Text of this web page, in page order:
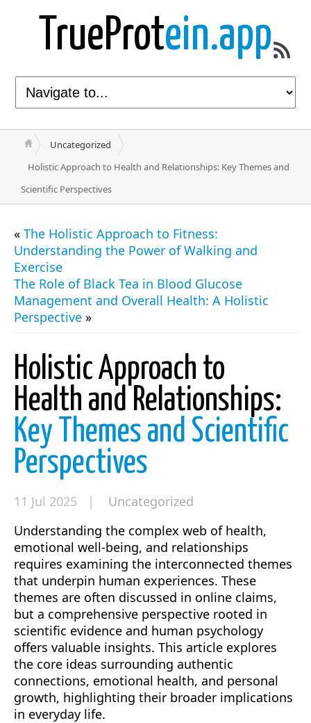
TrueProtein.app
Uncategorized
Holistic Approach to Health and Relationships: Key Themes and
Scientific Perspectives
« The Holistic Approach to Fitness:
Understanding the Power of Walking and
Exercise
The Role of Black Tea in Blood Glucose
Management and Overall Health: A Holistic
Perspective »
Holistic Approach to
Health and Relationships:
Key Themes and Scientific
Perspectives
11 Jul 2025 |
Uncategorized
Understanding the complex web of health,
emotional well-being, and relationships
requires examining the interconnected themes
that underpin human experiences. These
themes are often discussed in online claims,
but a comprehensive perspective rooted in
scientific evidence and human psychology
offers valuable insights. This article explores
the core ideas surrounding authentic
connections, emotional health, and personal
growth, highlighting their broader implications
in everyday life.